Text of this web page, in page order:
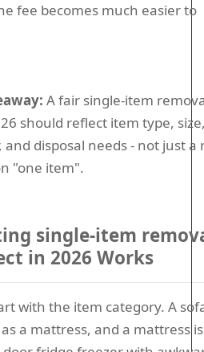
fee becomes much easier to
A fair single-item
should reflect item type,
and disposal needs - not just a
"one item".
single-item
in 2026 Works
with the item category. A
a mattress, and a mattress